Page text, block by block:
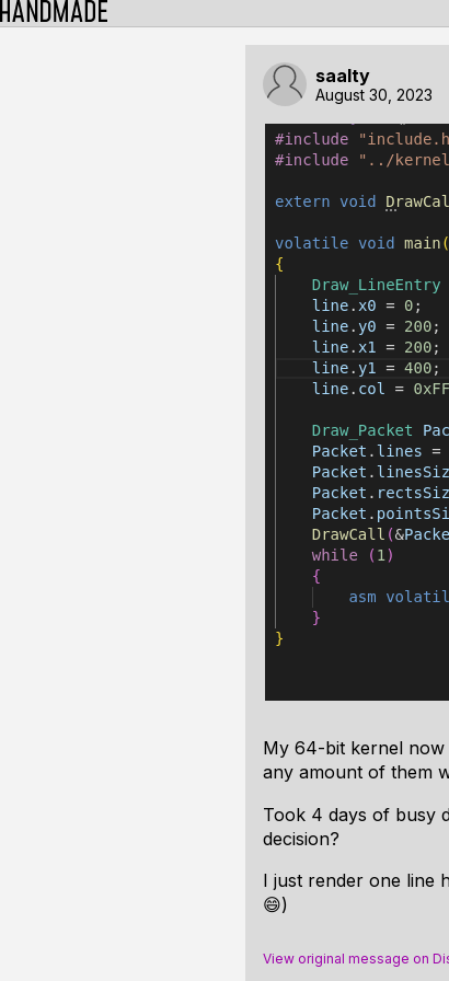
saalty
August 30, 2023
My 64-bit kernel now
any amount of them
Took 4 days of busy
decision?
I just render one line
😄)
View original message on